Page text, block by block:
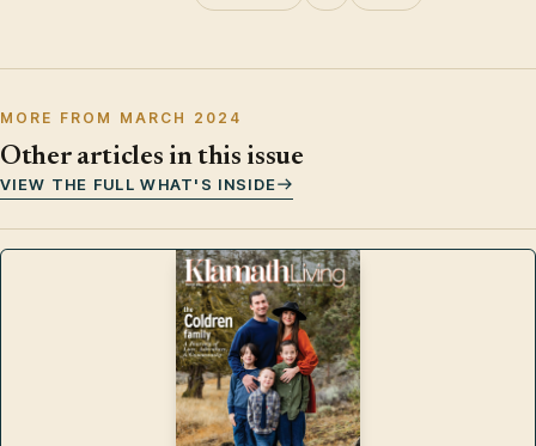
MORE FROM MARCH 2024
Other articles in this issue
VIEW THE FULL WHAT'S INSIDE